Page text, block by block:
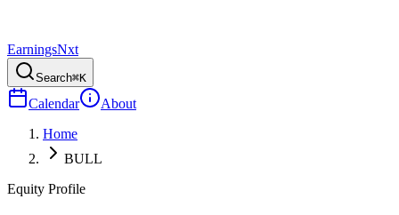
EarningsNxt
Search⌘K
Calendar
About
Home
BULL
Equity Profile